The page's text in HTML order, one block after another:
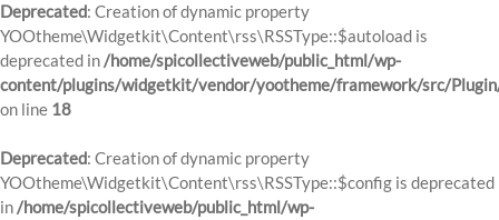
Deprecated: Creation of dynamic property
YOOtheme\Widgetkit\Content\rss\RSSType::$autoload is
deprecated in/home/spicollectiveweb/public_html/wp-
content/plugins/widgetkit/vendor/yootheme/framework/src/
on line 18
Deprecated: Creation of dynamic property
YOOtheme\Widgetkit\Content\rss\RSSType::$config is deprecated
in/home/spicollectiveweb/public_html/wp-